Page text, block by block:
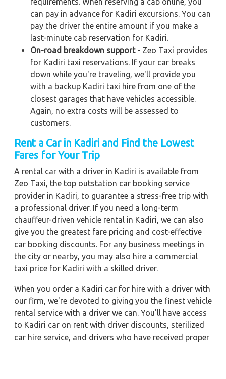
can pay in advance for Kadiri excursions. You can
pay the driver the entire amount if you make a
last-minute cab reservation for Kadiri.
On-road breakdown support- Zeo Taxi provides
for Kadiri taxi reservations. If your car breaks
down while you're traveling, we'll provide you
with a backup Kadiri taxi hire from one of the
closest garages that have vehicles accessible.
Again, no extra costs will be assessed to
customers.
Rent a Car in Kadiri and Find the Lowest
Fares for Your Trip
A rental car with a driver in Kadiri is available from
Zeo Taxi, the top outstation car booking service
provider in Kadiri, to guarantee a stress-free trip with
a professional driver. If you need a long-term
chauffeur-driven vehicle rental in Kadiri, we can also
give you the greatest fare pricing and cost-effective
car booking discounts. For any business meetings in
the city or nearby, you may also hire a commercial
taxi price for Kadiri with a skilled driver.
When you order a Kadiri car for hire with a driver with
our firm, we're devoted to giving you the finest vehicle
rental service with a driver we can. You'll have access
to Kadiri car on rent with driver discounts, sterilized
car hire service, and drivers who have received proper